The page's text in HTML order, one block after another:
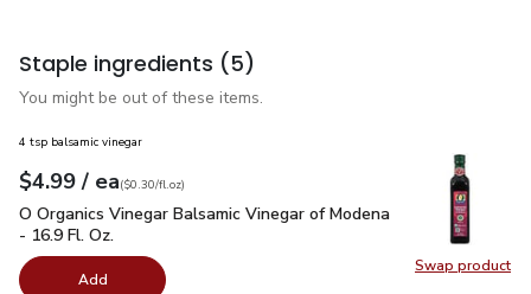
Staple ingredients (5)
You might be out of these items.
Swap product
Swap
4 tsp balsamic vinegar
Your price$4.99
$4.99 / eaeach
$0.30perfl.oz
($0.30/fl.oz)
O Organics Vinegar Balsamic Vinegar of Modena - 16.9 Fl. Oz.
O Organics Vinegar Balsamic Vinegar of Modena
- 16.9 Fl. Oz.
Add